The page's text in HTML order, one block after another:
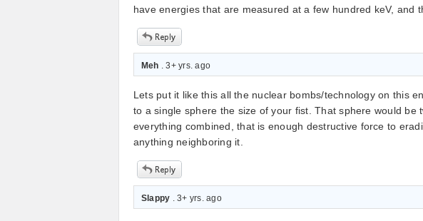
have energies that are measured at a few hundred keV, and
Meh . 3+ yrs. ago
Lets put it like this all the nuclear bombs/technology on this
to a single sphere the size of your fist. That sphere would be
everything combined, that is enough destructive force to
anything neighboring it.
Slappy . 3+ yrs. ago